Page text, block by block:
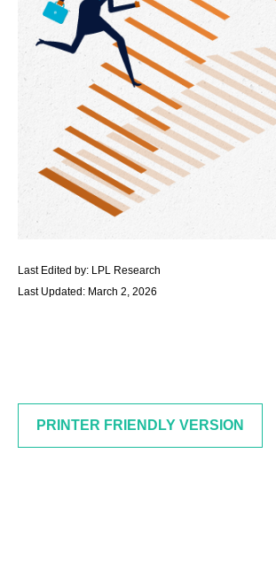
Last Edited by: LPL Research
Last Updated: March 2, 2026
PRINTER FRIENDLY VERSION